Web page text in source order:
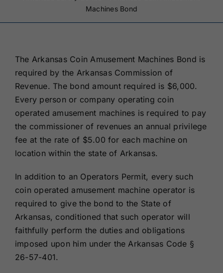
About Us
Contact Us
Machines Bond
The Arkansas Coin Amusement Machines Bond is
required by the Arkansas Commission of
Revenue. The bond amount required is $6,000.
Every person or company operating coin
operated amusement machines is required to pay
the commissioner of revenues an annual privilege
fee at the rate of $5.00 for each machine on
location within the state of Arkansas.
In addition to an Operators Permit, every such
coin operated amusement machine operator is
required to give the bond to the State of
Arkansas, conditioned that such operator will
faithfully perform the duties and obligations
imposed upon him under the Arkansas Code §
26-57-401.